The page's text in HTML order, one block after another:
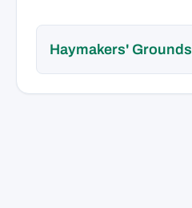
Haymakers' Grounds